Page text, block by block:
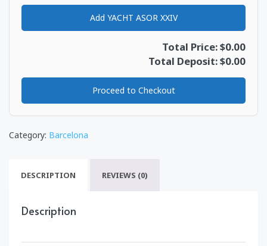
Add YACHT ASOR XXIV
Total Price: $0.00
Total Deposit: $0.00
Proceed to Checkout
Category: Barcelona
DESCRIPTION REVIEWS (0)
Description